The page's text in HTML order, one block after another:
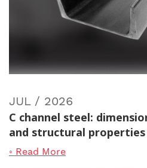
JUL / 2026
C channel steel:
and structural properties
◦ Read More